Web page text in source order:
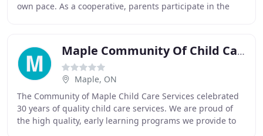
own pace. As a cooperative, parents participate in the
Maple Community Of Child Care
Maple, ON
The Community of Maple Child Care Services celebrated
30 years of quality child care services. We are proud of
the high quality, early learning programs we provide to